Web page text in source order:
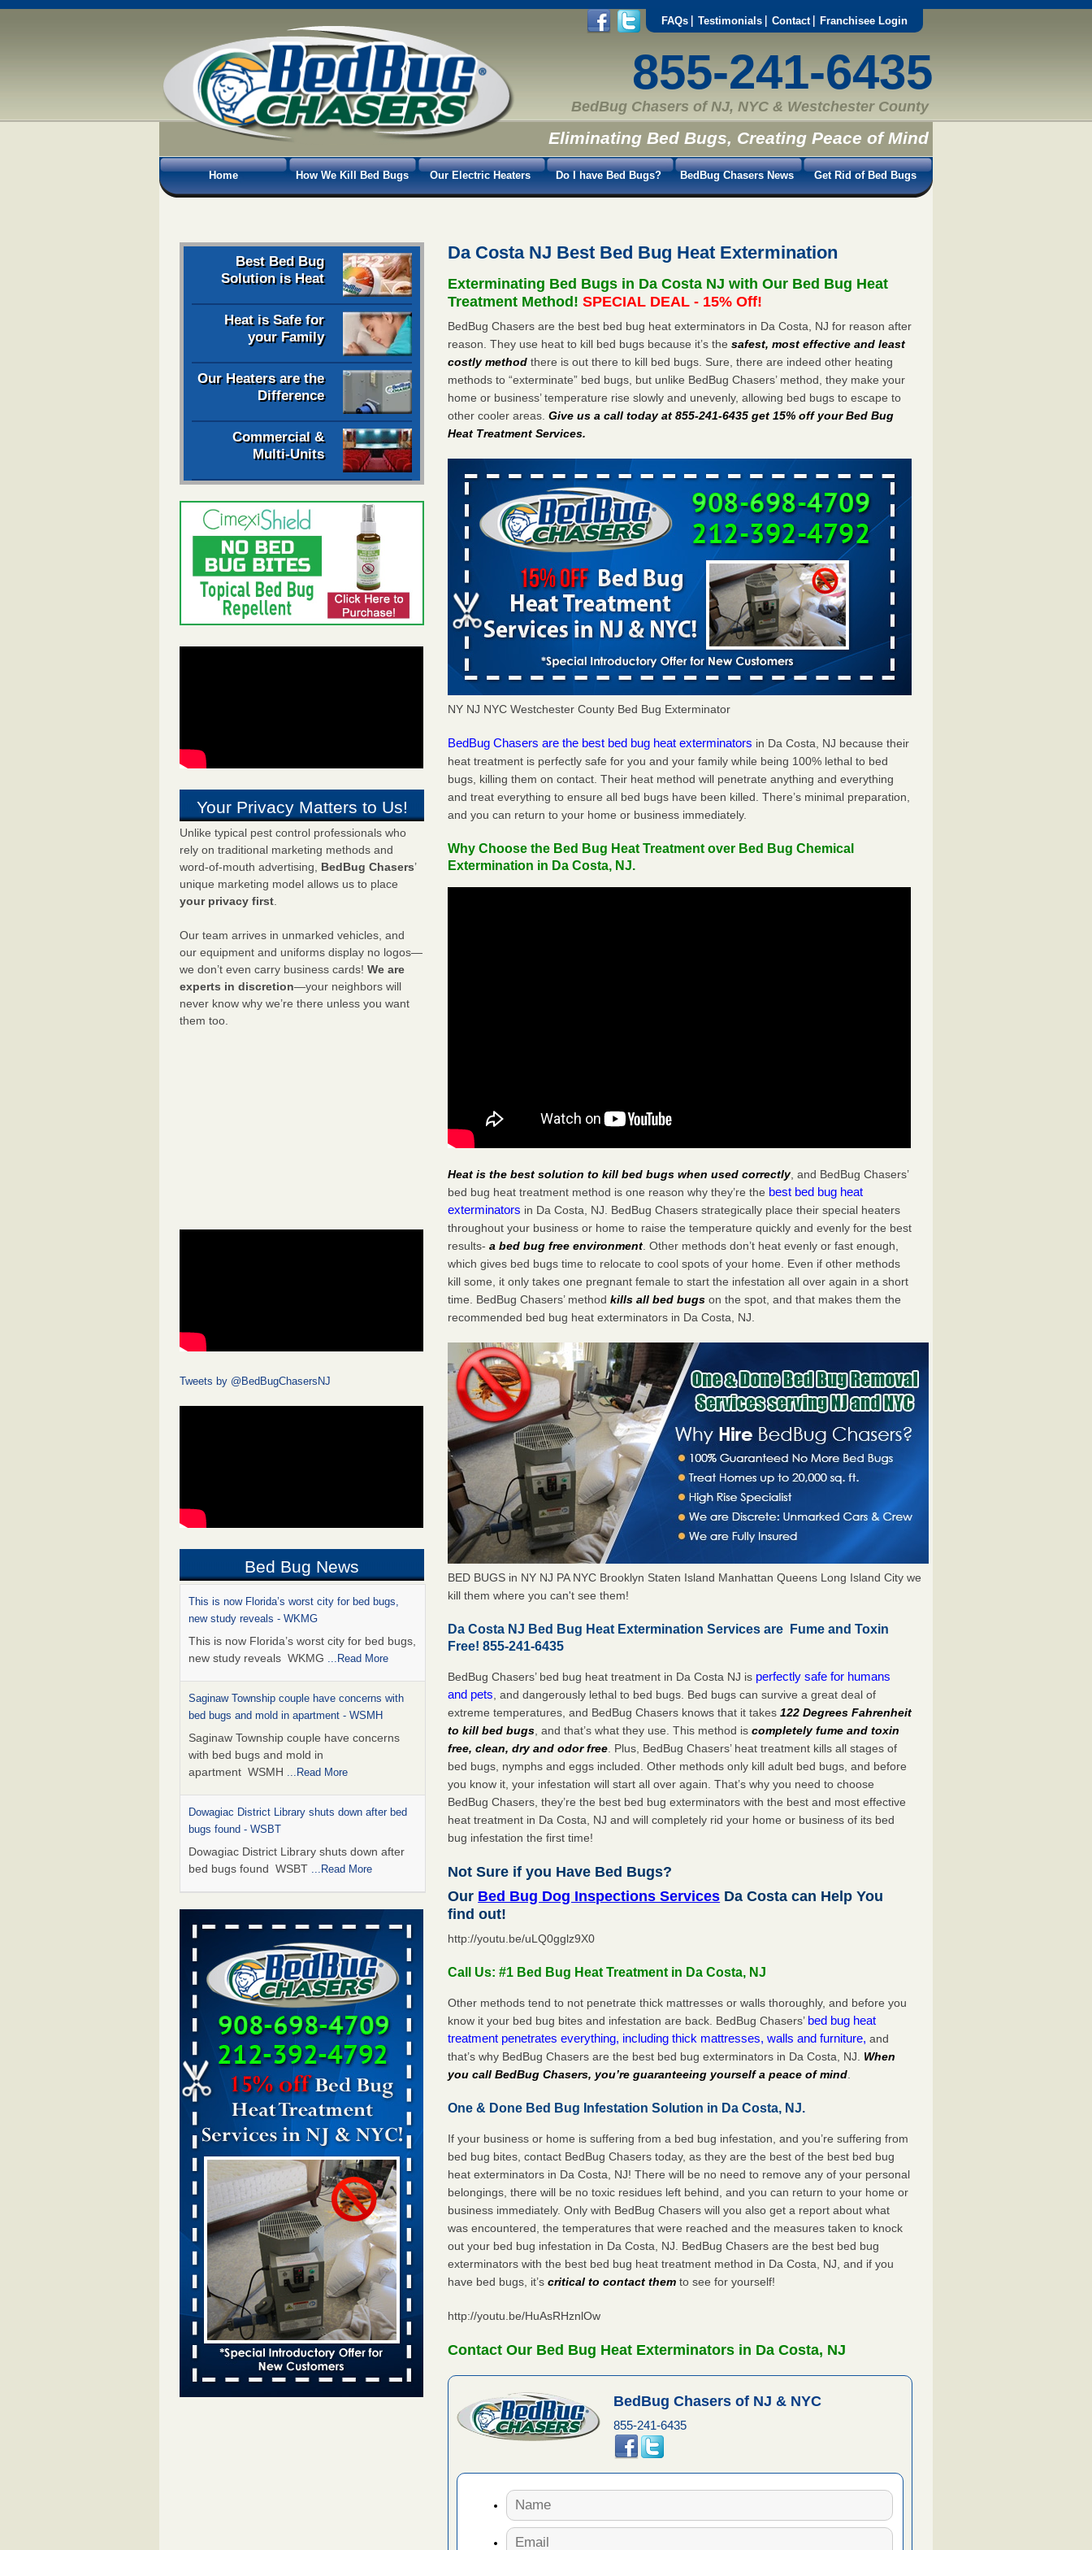
FAQs Testimonials Contact Franchisee Login
855-241-6435
BedBug Chasers of NJ, NYC & Westchester County
Eliminating Bed Bugs, Creating Peace of Mind
Home How We Kill Bed Bugs Our Electric Heaters Do I have Bed Bugs? BedBug Chasers News Get Rid of Bed Bugs
Best Bed Bug
Solution is Heat
Heat is Safe for
your Family
Our Heaters are the
Difference
Commercial &
Multi-Units
Your Privacy Matters to Us!
Unlike typical pest control professionals who
rely on traditional marketing methods and
word-of-mouth advertising, BedBug Chasers’
unique marketing model allows us to place
your privacy first.
Our team arrives in unmarked vehicles, and
our equipment and uniforms display no logos—
we don’t even carry business cards! We are
experts in discretion—your neighbors will
never know why we’re there unless you want
them too.
Tweets by @BedBugChasersNJ
Bed Bug News
This is now Florida’s worst city for bed bugs,
new study reveals - WKMG
This is now Florida’s worst city for bed bugs,
new study reveals WKMG ...Read More
Saginaw Township couple have concerns with
bed bugs and mold in apartment - WSMH
Saginaw Township couple have concerns
with bed bugs and mold in
apartment WSMH ...Read More
Dowagiac District Library shuts down after bed
bugs found - WSBT
Dowagiac District Library shuts down after
bed bugs found WSBT ...Read More
Seniors allege repeated bedbug infestations at
subsidized Downtown Sacramento apartments -
Abridged – PBS KVIE
Seniors allege repeated bedbug infestations
at subsidized Downtown Sacramento
apartments Abridged – PBS KVIE...Read
More
Bed bug treatments rise in Davenport -
kwqc.com
Bed bug treatments rise in
Davenport kwqc.com...Read More
Bed bugs spreading in unexpected places: Orkin
entomologist - Facilities Dive
Bed bugs spreading in unexpected places:
Orkin entomologist Facilities Dive...Read
More
‘Swarms’ of bed bugs force California
Department of Education employees to work
remotely - capradio.org
‘Swarms’ of bed bugs force California
Department of Education employees to work
remotely capradio.org...Read More
Hotel room inspection refutes guest’s account of
Da Costa NJ Best Bed Bug Heat Extermination
Exterminating Bed Bugs in Da Costa NJ with Our Bed Bug Heat
Treatment Method!SPECIAL DEAL - 15% Off!
BedBug Chasers are the best bed bug heat exterminators in Da Costa, NJ for reason after
reason. They use heat to kill bed bugs because it’s thesafest, most effective and least
costly method there is out there to kill bed bugs. Sure, there are indeed other heating
methods to “exterminate” bed bugs, but unlike BedBug Chasers’ method, they make your
home or business’ temperature rise slowly and unevenly, allowing bed bugs to escape to
other cooler areas.Give us a call today at 855-241-6435 get 15% off your Bed Bug
Heat Treatment Services.
NY NJ NYC Westchester County Bed Bug Exterminator
BedBug Chasers are the best bed bug heat exterminators in Da Costa, NJ because their
heat treatment is perfectly safe for you and your family while being 100% lethal to bed
bugs, killing them on contact. Their heat method will penetrate anything and everything
and treat everything to ensure all bed bugs have been killed. There’s minimal preparation,
and you can return to your home or business immediately.
Why Choose the Bed Bug Heat Treatment over Bed Bug Chemical
Extermination in Da Costa, NJ.
Heat is the best solution to kill bed bugs when used correctly, and BedBug Chasers’
bed bug heat treatment method is one reason why they’re the best bed bug heat
exterminators in Da Costa, NJ. BedBug Chasers strategically place their special heaters
throughout your business or home to raise the temperature quickly and evenly for the best
results-a bed bug free environment . Other methods don’t heat evenly or fast enough,
which gives bed bugs time to relocate to cool spots of your home. Even if other methods
kill some, it only takes one pregnant female to start the infestation all over again in a short
time. BedBug Chasers’ methodkills all bed bugs on the spot, and that makes them the
recommended bed bug heat exterminators in Da Costa, NJ.
BED BUGS in NY NJ PA NYC Brooklyn Staten Island Manhattan Queens Long Island City we
kill them where you can't see them!
Da Costa NJ Bed Bug Heat Extermination Services are Fume and Toxin
Free! 855-241-6435
BedBug Chasers’ bed bug heat treatment in Da Costa NJ is perfectly safe for humans
and pets , and dangerously lethal to bed bugs. Bed bugs can survive a great deal of
extreme temperatures, and BedBug Chasers knows that it takes122 Degrees Fahrenheit
to kill bed bugs , and that’s what they use. This method iscompletely fume and toxin
free, clean, dry and odor free . Plus, BedBug Chasers’ heat treatment kills all stages of
bed bugs, nymphs and eggs included. Other methods only kill adult bed bugs, and before
you know it, your infestation will start all over again. That’s why you need to choose
BedBug Chasers, they’re the best bed bug exterminators with the best and most effective
heat treatment in Da Costa, NJ and will completely rid your home or business of its bed
bug infestation the first time!
Not Sure if you Have Bed Bugs?
Our Bed Bug Dog Inspections Services Da Costa can Help You
find out!
http://youtu.be/uLQ0gglz9X0
Call Us: #1 Bed Bug Heat Treatment in Da Costa, NJ
Other methods tend to not penetrate thick mattresses or walls thoroughly, and before you
know it your bed bug bites and infestation are back. BedBug Chasers’ bed bug heat
treatment penetrates everything, including thick mattresses, walls and furniture, and
that’s why BedBug Chasers are the best bed bug exterminators in Da Costa, NJ. When
you call BedBug Chasers, you’re guaranteeing yourself a peace of mind
One & Done Bed Bug Infestation Solution in Da Costa, NJ.
If your business or home is suffering from a bed bug infestation, and you’re suffering from
bed bug bites, contact BedBug Chasers today, as they are the best of the best bed bug
heat exterminators in Da Costa, NJ! There will be no need to remove any of your personal
belongings, there will be no toxic residues left behind, and you can return to your home or
business immediately. Only with BedBug Chasers will you also get a report about what
was encountered, the temperatures that were reached and the measures taken to knock
out your bed bug infestation in Da Costa, NJ. BedBug Chasers are the best bed bug
exterminators with the best bed bug heat treatment method in Da Costa, NJ, and if you
have bed bugs, it’scritical to contact them to see for yourself!
http://youtu.be/HuAsRHznlOw
Contact Our Bed Bug Heat Exterminators in Da Costa, NJ
BedBug Chasers of NJ & NYC
855-241-6435